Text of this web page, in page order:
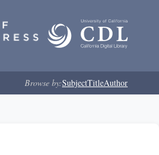
Browse by:SubjectTitleAuthor